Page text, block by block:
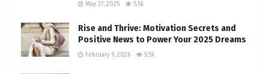
May 27, 2025 5.5k
Rise and Thrive: Motivation Secrets and
Positive News to Power Your 2025 Dreams
February 9, 2026 5.5k